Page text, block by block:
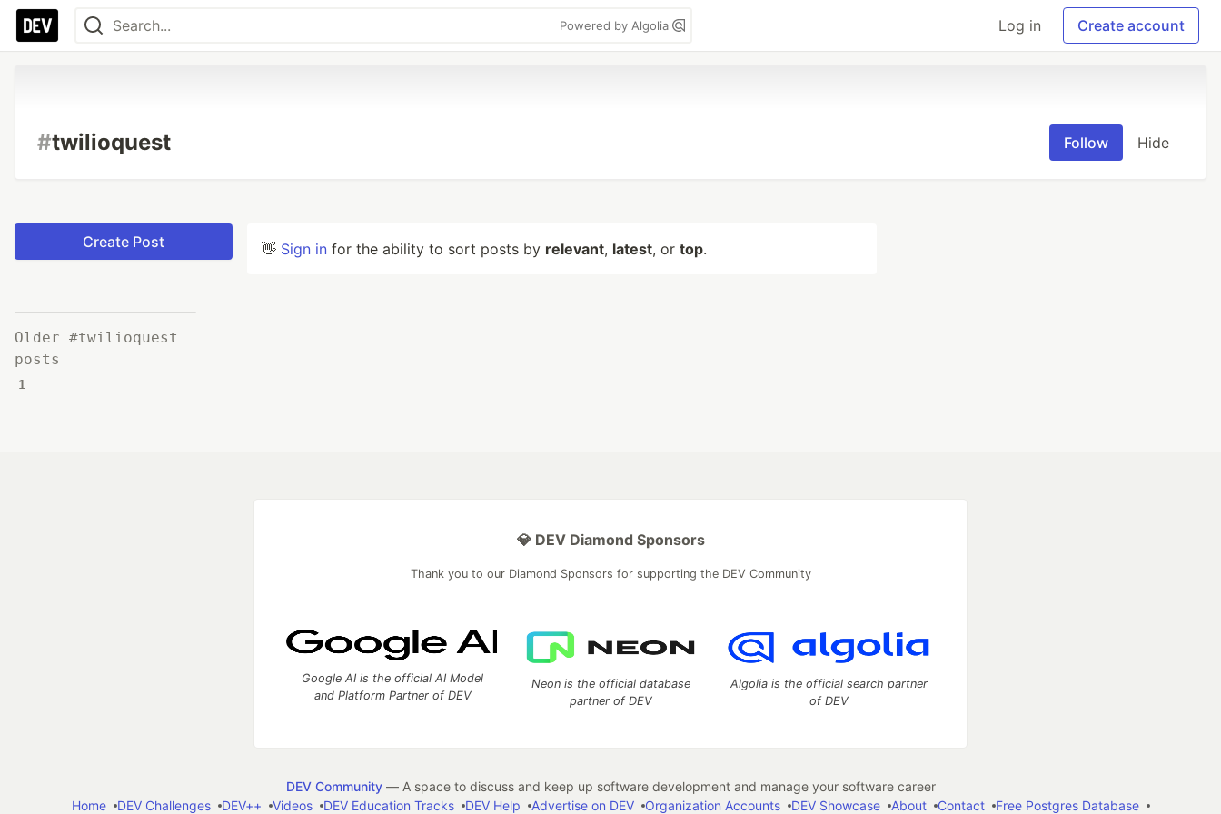
Powered by Algolia Log in Create account
#twilioquest Follow Hide
Create Post
Older #twilioquest
posts
1
👋 Sign in for the ability to sort posts by relevant, latest, or top.
💎 DEV Diamond Sponsors
Thank you to our Diamond Sponsors for supporting the DEV Community
Google AI is the official AI Model
and Platform Partner of DEV
Neon is the official database
partner of DEV
Algolia is the official search partner
of DEV
DEV Community— A space to discuss and keep up software development and manage your software career
Home
DEV Challenges DEV++ Videos DEV Education Tracks DEV Help Advertise on DEV Organization Accounts DEV Showcase About Contact Free Postgres Database